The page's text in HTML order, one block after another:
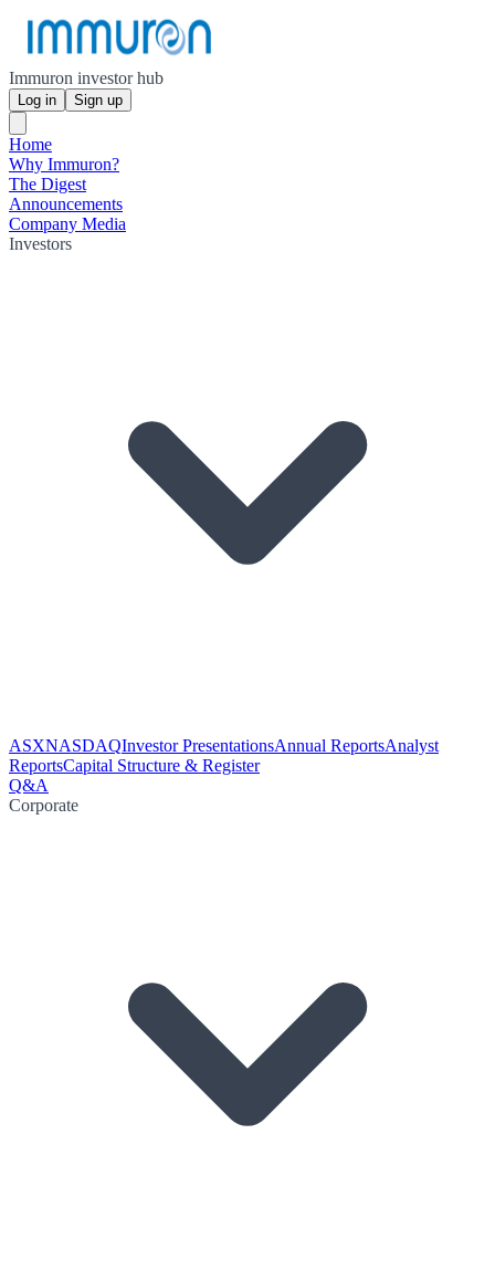
Immuron investor hub
Log in Sign up
Home
Why Immuron?
The Digest
Announcements
Company Media
Investors
ASXNASDAQInvestor PresentationsAnnual ReportsAnalyst
ReportsCapital Structure & Register
Q&A
Corporate